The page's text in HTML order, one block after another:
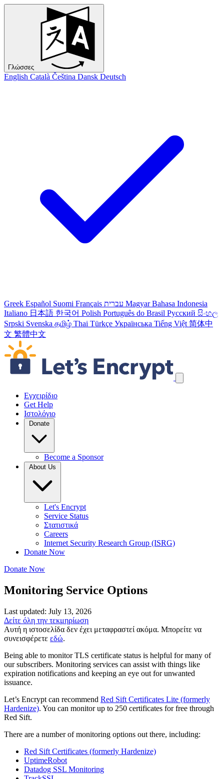
Γλώσσες
English Català Čeština Dansk Deutsch
Greek Español Suomi Français עברית Magyar Bahasa Indonesia
Italiano 日本語 한국어 Polish Português do Brasil Русский සිංහල
Srpski Svenska தமிழ் Thai Türkçe Українська Tiếng Việt 简体中
文 繁體中文
Παράλειψη συνδέσμων πλοήγησης
Εγχειρίδιο
Get Help
Ιστολόγιο
Donate
Become a Sponsor
About Us
Let's Encrypt
Service Status
Στατιστικά
Careers
Internet Security Research Group (ISRG)
Donate Now
Donate Now
Monitoring Service Options
Last updated: July 13, 2026
Δείτε όλη την τεκμηρίωση
Αυτή η ιστοσελίδα δεν έχει μεταφραστεί ακόμα. Μπορείτε να
συνεισφέρετε εδώ.
Being able to monitor TLS certificate status is helpful for many of
our subscribers. Monitoring services can assist with things like
expiration notifications and keeping an eye out for unwanted
issuance.
Let’s Encrypt can recommend Red Sift Certificates Lite (formerly
Hardenize). You can monitor up to 250 certificates for free through
Red Sift.
There are a number of monitoring options out there, including:
Red Sift Certificates (formerly Hardenize)
UptimeRobot
Datadog SSL Monitoring